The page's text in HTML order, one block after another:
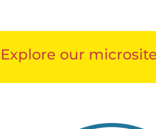
Explore our